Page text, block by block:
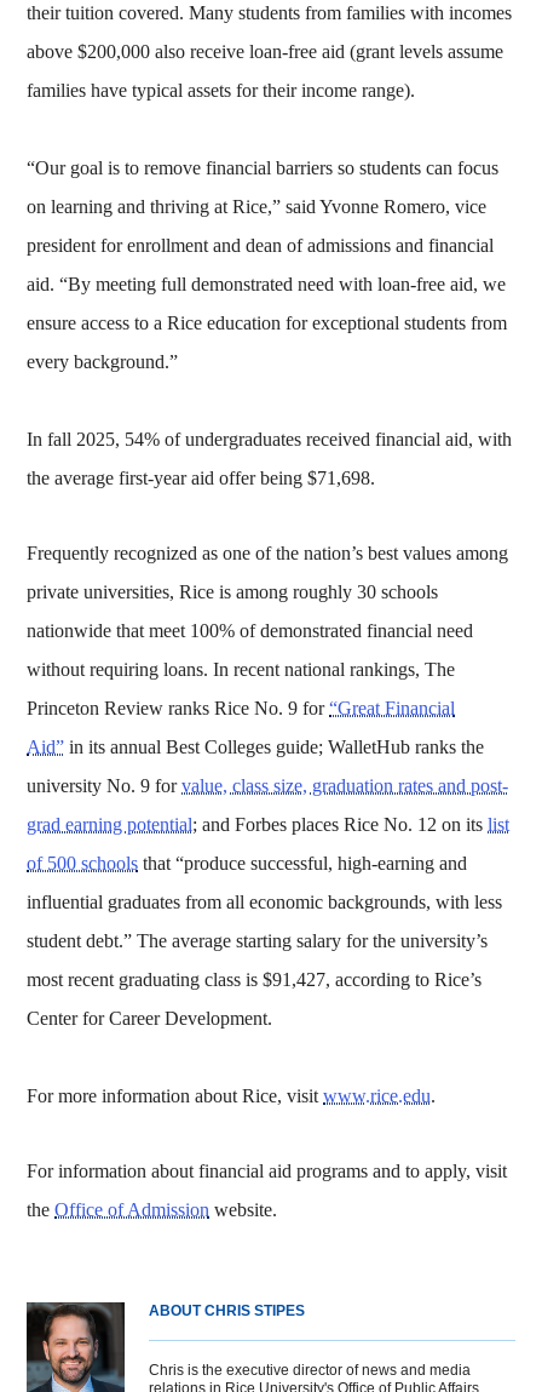
their tuition covered. Many students from families with incomes
above $200,000 also receive loan-free aid (grant levels assume
families have typical assets for their income range).
“Our goal is to remove financial barriers so students can focus
on learning and thriving at Rice,” said Yvonne Romero, vice
president for enrollment and dean of admissions and financial
aid. “By meeting full demonstrated need with loan-free aid, we
ensure access to a Rice education for exceptional students from
every background.”
In fall 2025, 54% of undergraduates received financial aid, with
the average first-year aid offer being $71,698.
Frequently recognized as one of the nation’s best values among
private universities, Rice is among roughly 30 schools
nationwide that meet 100% of demonstrated financial need
without requiring loans. In recent national rankings, The
Princeton Review ranks Rice No. 9 for“Great Financial
Aid” in its annual Best Colleges guide; WalletHub ranks the
university No. 9 forvalue, class size, graduation rates and post-
grad earning potential; and Forbes places Rice No. 12 on itslist
of 500 schools that “produce successful, high-earning and
influential graduates from all economic backgrounds, with less
student debt.” The average starting salary for the university’s
most recent graduating class is $91,427, according to Rice’s
Center for Career Development.
For more information about Rice, visitwww.rice.edu.
For information about financial aid programs and to apply, visit
theOffice of Admission website.
ABOUT CHRIS STIPES
Chris is the executive director of news and media
relations in Rice University's Office of Public Affairs.